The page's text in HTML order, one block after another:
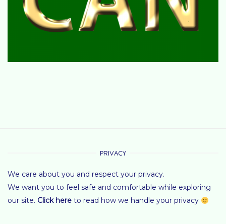
PRIVACY
We care about you and respect your privacy.
We want you to feel safe and comfortable while exploring
our site. Click here to read how we handle your privacy